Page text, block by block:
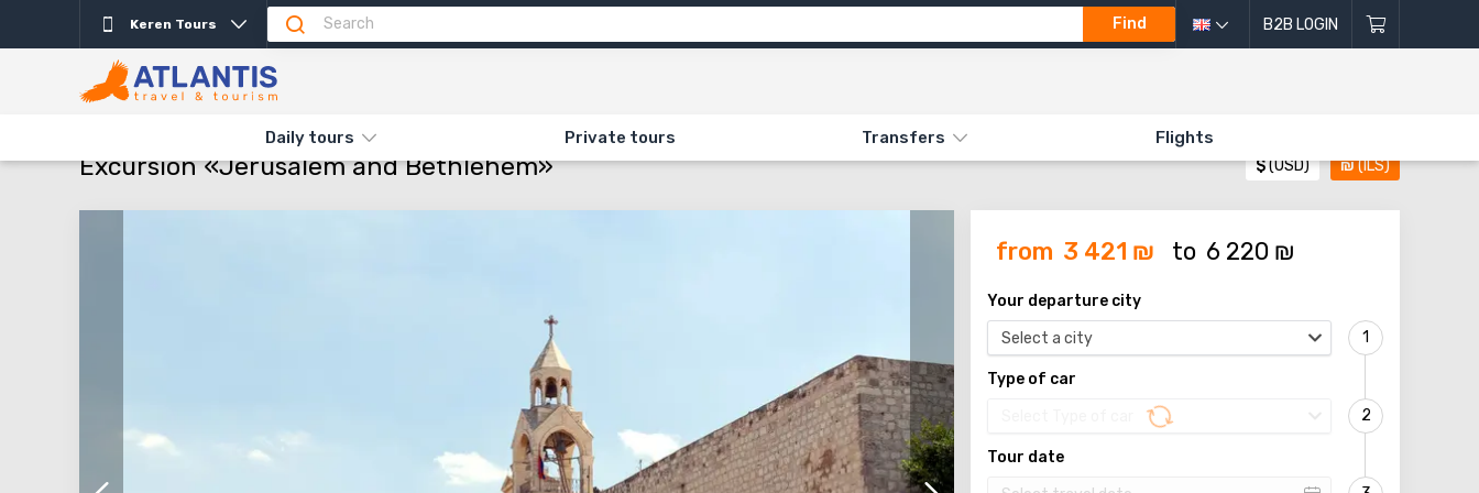
Keren Tours Find B2B LOGIN
Daily tours Private tours Transfers Flights
TYPES AND DIRECTIONS EXCURSION «JERUSALEM AND BETHLEHEM»
Excursion «Jerusalem and Bethlehem» $(USD) ₪(ILS)
Description Departure days
from 3 421 ₪ to 6 220 ₪
Your departure city
Select a city
Type of car
Tour date